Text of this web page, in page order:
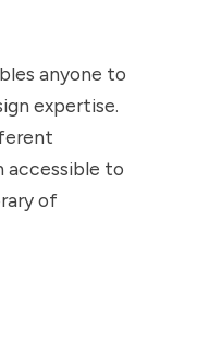
anyone to
expertise.
accessible to
of